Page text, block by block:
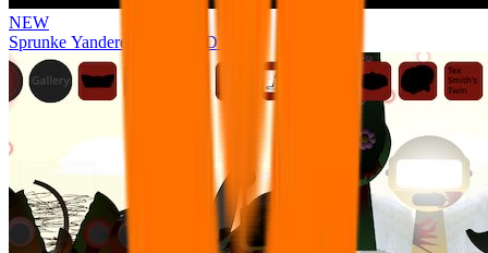
NEW
Sprunke Yandere Moch [UPD 17.0]